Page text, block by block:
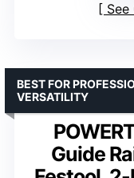
See
Guide
BEST FOR
VERSATILITY